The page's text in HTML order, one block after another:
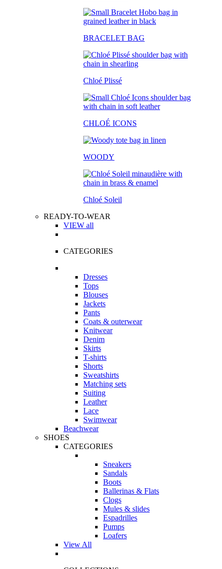
BRACELET BAG
Chloé Plissé
CHLOÉ ICONS
WOODY
Chloé Soleil
READY-TO-WEAR
VIEW all
CATEGORIES
Dresses
Tops
Blouses
Jackets
Pants
Coats & outerwear
Knitwear
Denim
Skirts
T-shirts
Shorts
Sweatshirts
Matching sets
Suiting
Leather
Lace
Swimwear
Beachwear
SHOES
CATEGORIES
Sneakers
Sandals
Boots
Ballerinas & Flats
Clogs
Mules & slides
Espadrilles
Pumps
Loafers
View All